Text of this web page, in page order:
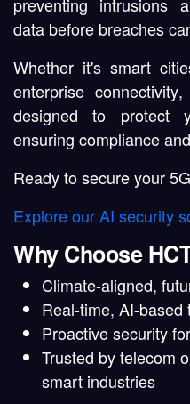
data before breaches
Whether it's smart
enterprise connectivity,
designed to protect
ensuring compliance
Ready to secure your
Explore our AI security
Why Choose
Climate-aligned,
Real-time, AI-based
Proactive security
Trusted by telecom
smart industries